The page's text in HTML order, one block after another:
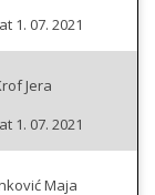
1. 07. 2021
Jera
1. 07. 2021
Maja